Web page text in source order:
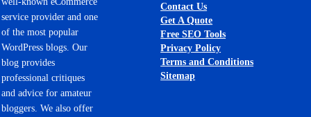
service provider and one
of the most popular
WordPress blogs. Our
blog provides
professional critiques
and advice for amateur
bloggers. We also offer
Contact Us
Get A Quote
Free SEO Tools
Privacy Policy
Terms and Conditions
Sitemap